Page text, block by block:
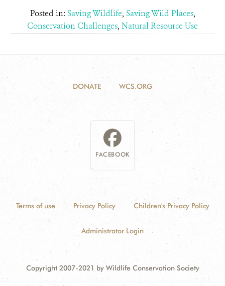
Posted in: Saving Wildlife, Saving Wild Places,
Conservation Challenges, Natural Resource Use
DONATE WCS.ORG
FACEBOOK
Terms of use Privacy Policy Children's Privacy Policy
Administrator Login
Copyright 2007-2021 by Wildlife Conservation Society